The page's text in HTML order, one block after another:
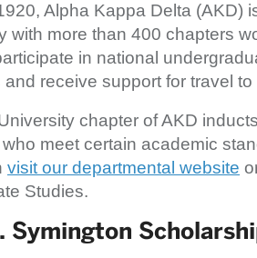
Alpha Kappa Delta (AKD)
with more than 400 chapters
in national
receive support for travel
chapter of AKD
meet certain academic
visit our departmental website
Studies.
Symington